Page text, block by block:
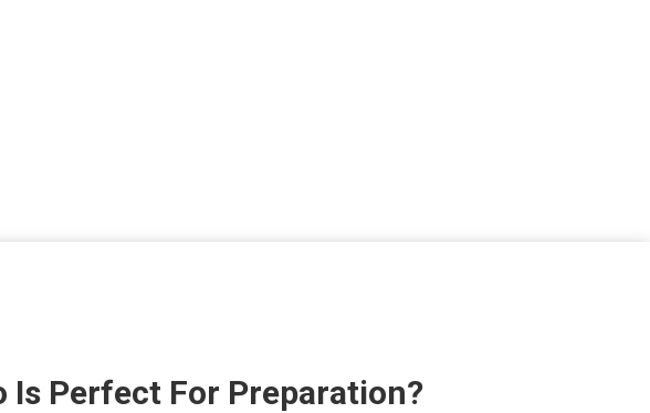
Is Perfect For Preparation?